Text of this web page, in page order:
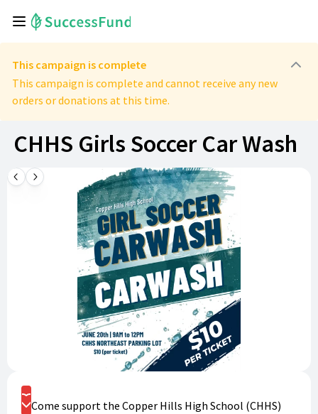
This campaign is complete
This campaign is complete and cannot receive any new
orders or donations at this time.
CHHS Girls Soccer Car Wash
Donate
Come support the Copper Hills High School (CHHS)